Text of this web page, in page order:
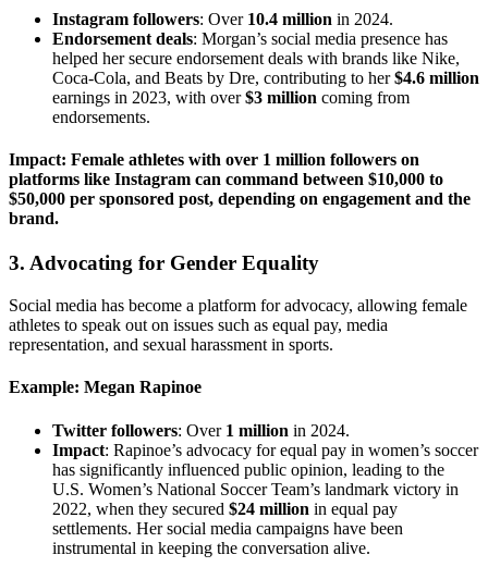
Instagram followers: Over 10.4 million in 2024.
Endorsement deals: Morgan’s social media presence has
helped her secure endorsement deals with brands like Nike,
Coca-Cola, and Beats by Dre, contributing to her$4.6 million
earnings in 2023, with over$3 million coming from
endorsements.
Impact: Female athletes with over 1 million followers on
platforms like Instagram can command between $10,000 to
$50,000 per sponsored post, depending on engagement and the
brand.
3. Advocating for Gender Equality
Social media has become a platform for advocacy, allowing female
athletes to speak out on issues such as equal pay, media
representation, and sexual harassment in sports.
Example: Megan Rapinoe
Twitter followers: Over 1 million in 2024.
Impact: Rapinoe’s advocacy for equal pay in women’s soccer
has significantly influenced public opinion, leading to the
U.S. Women’s National Soccer Team’s landmark victory in
2022, when they secured $24 million in equal pay
settlements. Her social media campaigns have been
instrumental in keeping the conversation alive.